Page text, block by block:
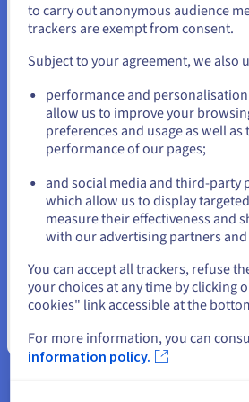
handling confidential data, this
OurDDoS-protected VPSprovides
European datacenter
No third-party access to files
authorization
End-to-end encryption available
Unlimited Users at a Flat
Google Workspace charges at least 6
month. Dropbox Business charges 15
five-person team, SaaS subscriptions
month indefinitely. An OVHcloud VPS
serves unlimited users. AddVPS
The Nextcloud App Ecosystem
If you want to order from United States,
and create an account on the appropriate
us.ovhcloud.com/
English
or
Stay on current website
to carry out anonymous audience
trackers are exempt from consent.
Subject to your agreement, we also
performance and
allow us to improve your
preferences and usage as well
performance of our pages;
and social media and third-party
which allow us to display
measure their effectiveness and
with our advertising partners
You can accept all trackers, refuse
your choices at any time by clicking
cookies" link accessible at the
For more information, you can
information policy.